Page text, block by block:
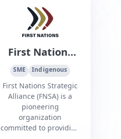
kiosks to help its clients
to communicate.
First Nations
Strategic
Alliance
SME Indigenous
First Nations Strategic
Alliance (FNSA) is a
pioneering
organization
committed to providing